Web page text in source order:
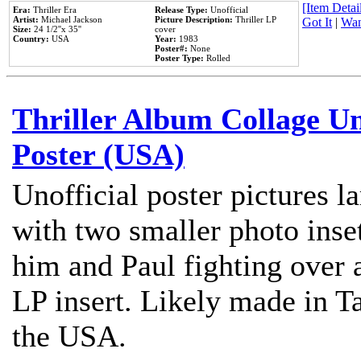
Era: Thriller Era
Artist: Michael Jackson
Size: 24 1/2''x 35''
Country: USA
Release Type: Unofficial
Picture Description: Thriller LP
cover
Year: 1983
Poster#: None
Poster Type: Rolled
[Item
Got It|
Thriller Album Collage
Poster (USA)
Unofficial poster pictures
with two smaller photo
him and Paul fighting
LP insert. Likely made in
the USA.